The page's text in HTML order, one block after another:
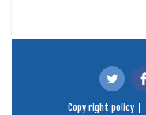
Copy right policy